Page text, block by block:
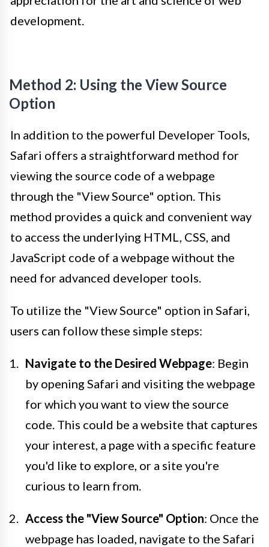
development.
Method 2: Using the View Source
Option
In addition to the powerful Developer Tools,
Safari offers a straightforward method for
viewing the source code of a webpage
through the "View Source" option. This
method provides a quick and convenient way
to access the underlying HTML, CSS, and
JavaScript code of a webpage without the
need for advanced developer tools.
To utilize the "View Source" option in Safari,
users can follow these simple steps:
Navigate to the Desired Webpage: Begin
by opening Safari and visiting the webpage
for which you want to view the source
code. This could be a website that captures
your interest, a page with a specific feature
you'd like to explore, or a site you're
curious to learn from.
Access the "View Source" Option: Once the
webpage has loaded, navigate to the Safari